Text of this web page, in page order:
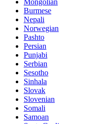
Mongolian
Burmese
Nepali
Norwegian
Pashto
Persian
Punjabi
Serbian
Sesotho
Sinhala
Slovak
Slovenian
Somali
Samoan